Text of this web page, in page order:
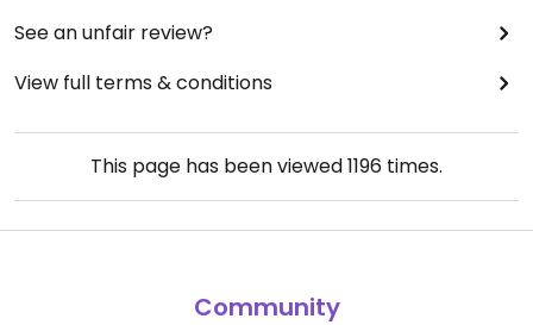
See an unfair review?
View full terms & conditions
This page has been viewed1196 times.
Community